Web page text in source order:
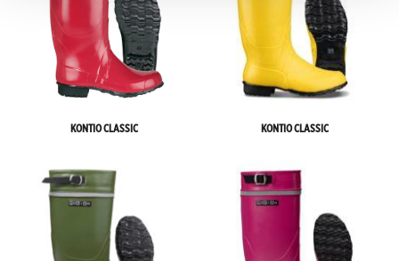
KONTIO CLASSIC KONTIO CLASSIC